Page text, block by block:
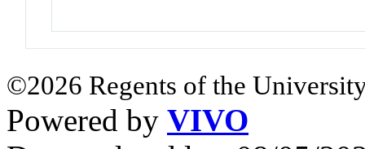
©2026 Regents of the
Powered by VIVO